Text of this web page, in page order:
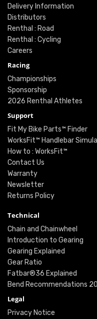
Delivery Information
Distributors
Renthal : Road
Renthal : Cycling
Careers
Racing
Championships
Sponsorship
2026 Renthal Athletes
Support
Fit My Bike Parts™ Finder
WorksFit™ Handlebar
How to : WorksFit™
Contact Us
Warranty
Newsletter
Returns Policy
Technical
Chain and Chainwheel
Introduction to Gearing
Gearing Explained
Gear Ratio
Fatbar®36 Explained
Bend Recommendations
Legal
Privacy Notice